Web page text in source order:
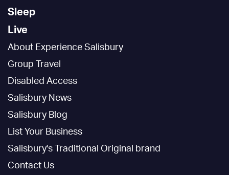
Sleep
Live
About Experience Salisbury
Group Travel
Disabled Access
Salisbury News
Salisbury Blog
List Your Business
Salisbury's Traditional Original brand
Contact Us